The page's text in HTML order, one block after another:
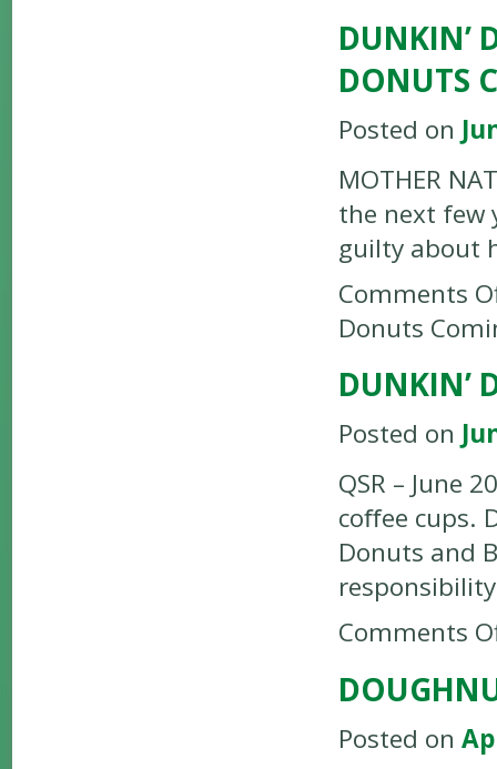
DUNKIN’
DONUTS
Posted on
MOTHER
the next few
guilty about
Comments
Donuts
DUNKIN’
Posted on
QSR – June
coﬀee cups.
Donuts and
Comments
Posted on